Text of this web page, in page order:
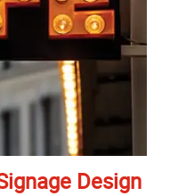
Design